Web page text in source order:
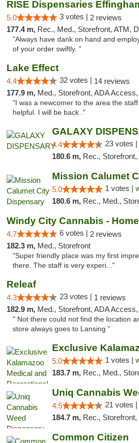
RISE Dispensaries
5.0 3 votes | 2 reviews
177.4 m, Rec., Med., Storefront, ATM, Debit Card,
"Always have dank on hand and
of your order swiftly. "
Lake Effect
4.4 32 votes | 14 reviews
177.9 m, Med., Storefront, ADA Access,
"I was a newcomer to the area the
helpful. I will be back ."
GALAXY
4.4 23 votes |
180.6 m, Rec., Storefront,
Mission Calumet
5.0 1 votes |
180.6 m, Rec., Med., Storefront,
Windy City Cannabis -
4.7 6 votes | 2 reviews
182.3 m, Med., Storefront
"Super friendly place was my first
there. The staff is very experi..."
Releaf
4.3 23 votes | 1 reviews
182.9 m, Med., Storefront, ADA Access,
" Not there could not find the location
store always goes to Lansing "
5.0 1 votes |
183.7 m, Rec., Med., Storefront,
4.5 21 votes |
184.7 m, Rec.,
Common Citizen